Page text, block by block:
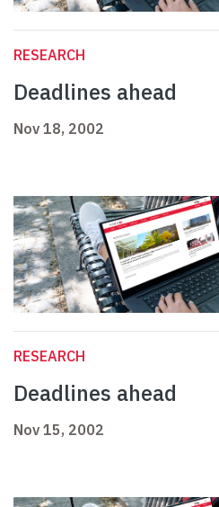
RESEARCH
Deadlines ahead
Nov 18, 2002
RESEARCH
Deadlines ahead
Nov 15, 2002